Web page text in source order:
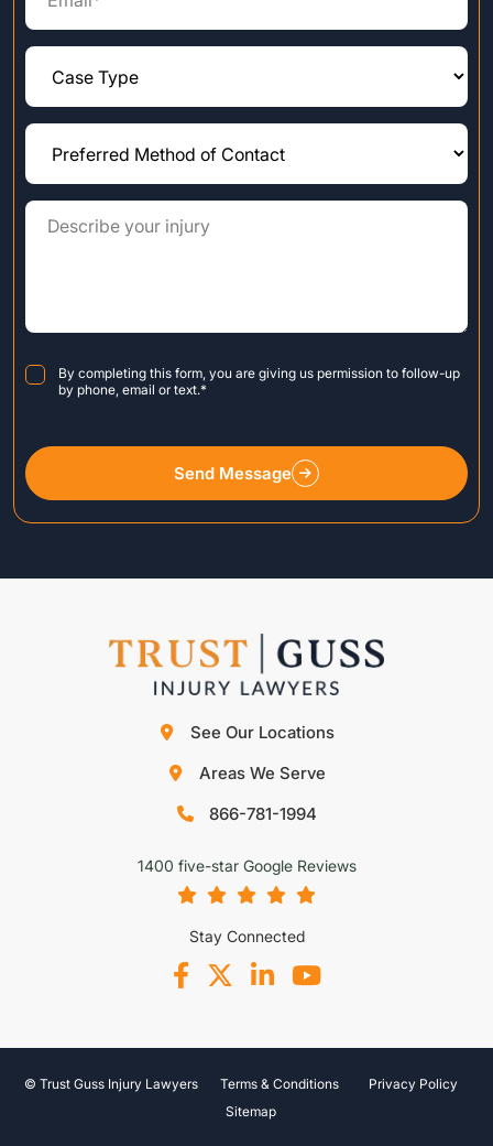
Consent*
By completing this form, you are giving us permission to follow-up
by phone, email or text.*
Send Message
See Our Locations
Areas We Serve
866-781-1994
1400 five-star Google Reviews
Stay Connected
© Trust Guss Injury Lawyers Terms & Conditions
Privacy Policy
Sitemap